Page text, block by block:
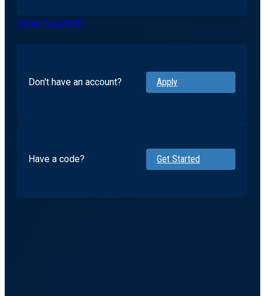
Forgot Password?
Don't have an account? Apply
Have a code? Get Started